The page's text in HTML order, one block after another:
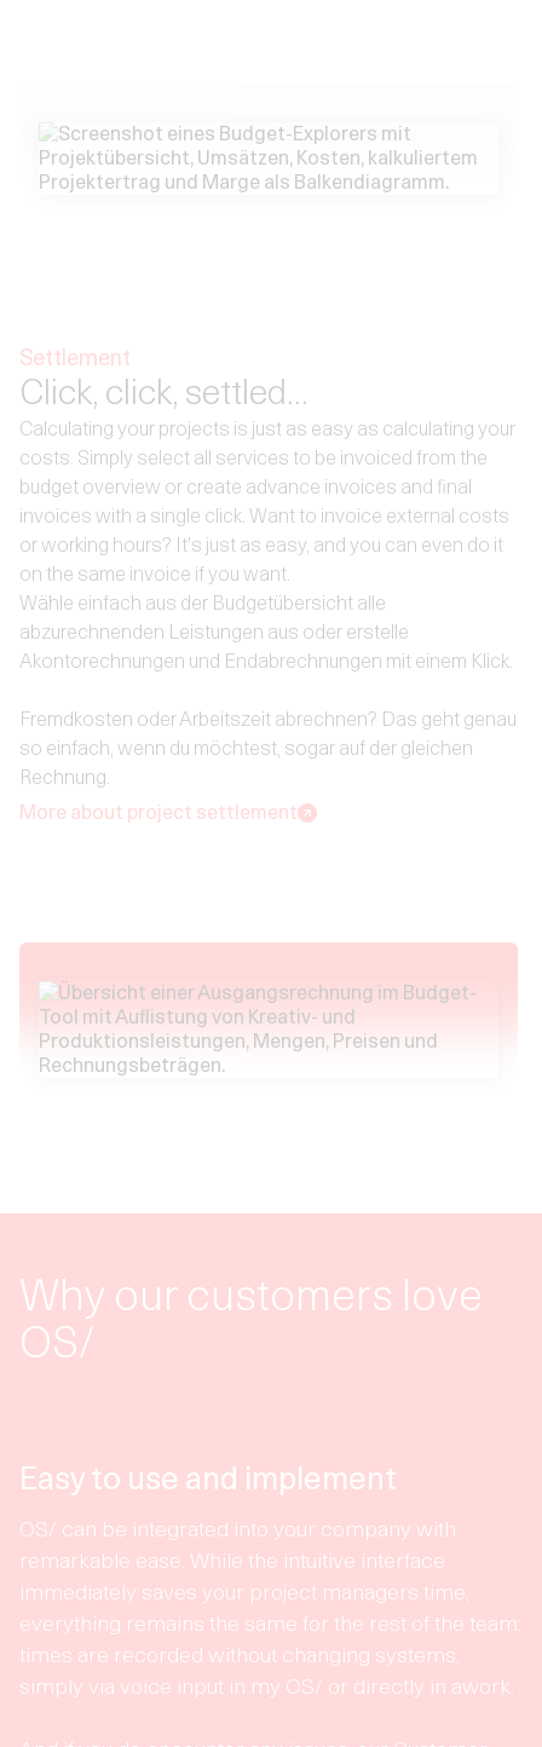
Settlement
Click, click, settled...
Calculating your projects is just as easy as calculating your
costs. Simply select all services to be invoiced from the
budget overview or create advance invoices and final
invoices with a single click. Want to invoice external costs
or working hours? It's just as easy, and you can even do it
on the same invoice if you want.
Wähle einfach aus der Budgetübersicht alle
abzurechnenden Leistungen aus oder erstelle
Akontorechnungen und Endabrechnungen mit einem Klick.
Fremdkosten oder Arbeitszeit abrechnen? Das geht genau
so einfach, wenn du möchtest, sogar auf der gleichen
Rechnung.
More about project settlement
Why our customers love
OS/
Easy to use and implement
OS/ can be integrated into your company with
remarkable ease. While the intuitive interface
immediately saves your project managers time,
everything remains the same for the rest of the team:
times are recorded without changing systems,
simply via voice input in my OS/ or directly in awork.